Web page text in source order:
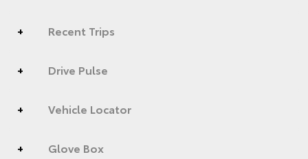
Recent Trips
Drive Pulse
Vehicle Locator
Glove Box